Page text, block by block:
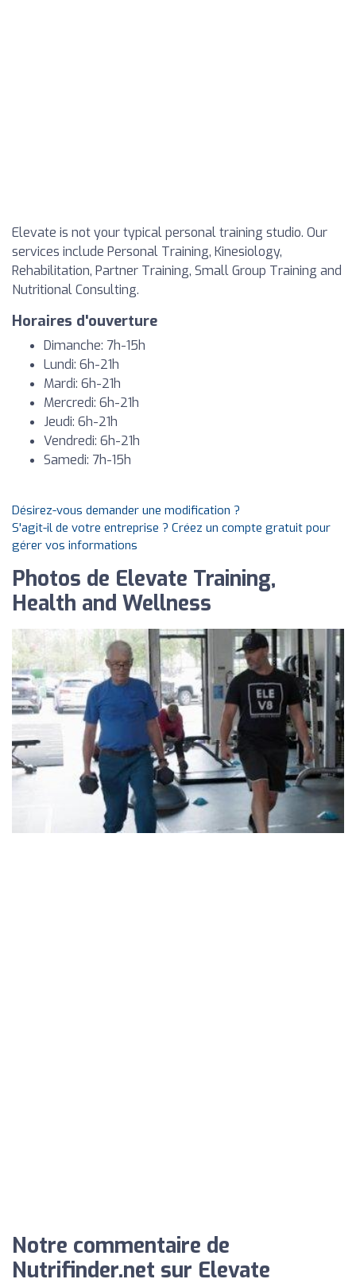
Elevate is not your typical personal training studio. Our
services include Personal Training, Kinesiology,
Rehabilitation, Partner Training, Small Group Training and
Nutritional Consulting.
Horaires d'ouverture
Dimanche: 7h-15h
Lundi: 6h-21h
Mardi: 6h-21h
Mercredi: 6h-21h
Jeudi: 6h-21h
Vendredi: 6h-21h
Samedi: 7h-15h
Désirez-vous demander une modification ?
S'agit-il de votre entreprise ? Créez un compte gratuit pour
gérer vos informations
Photos de Elevate Training,
Health and Wellness
Notre commentaire de
Nutrifinder.net sur Elevate